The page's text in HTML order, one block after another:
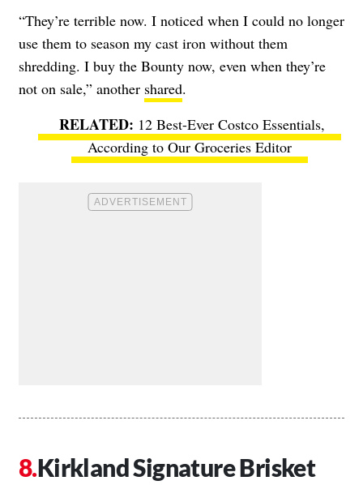
“They’re terrible now. I noticed when I could no longer
use them to season my cast iron without them
shredding. I buy the Bounty now, even when they’re
not on sale,” another shared.
12 Best-Ever Costco Essentials,
According to Our Groceries Editor
Kirkland Signature Brisket